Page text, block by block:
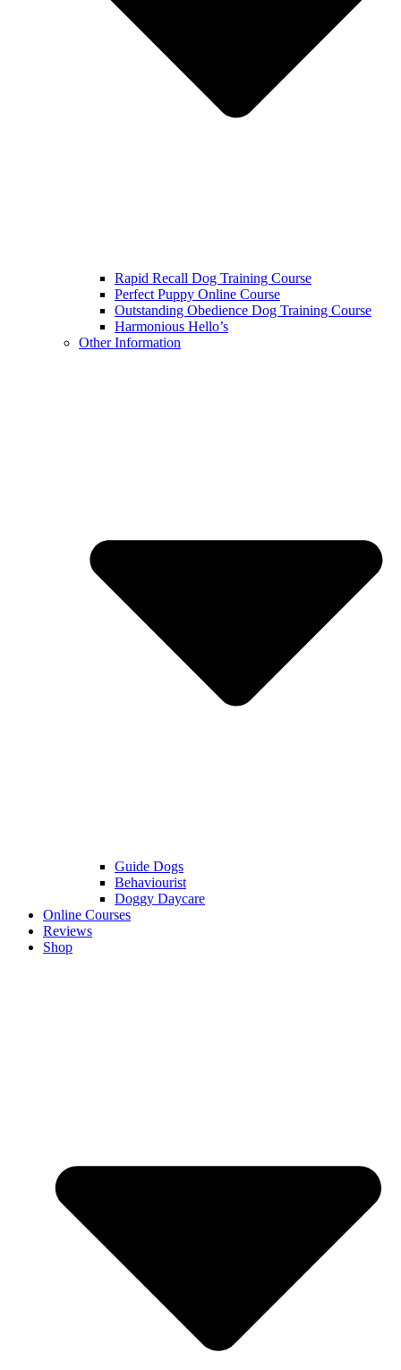
Rapid Recall Dog Training Course
Perfect Puppy Online Course
Outstanding Obedience Dog Training Course
Harmonious Hello’s
Other Information
Guide Dogs
Behaviourist
Doggy Daycare
Online Courses
Reviews
Shop